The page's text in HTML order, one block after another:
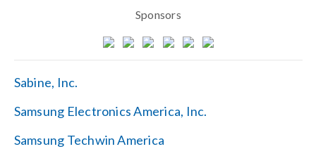
Sponsors
Sabine, Inc.
Samsung Electronics America, Inc.
Samsung Techwin America